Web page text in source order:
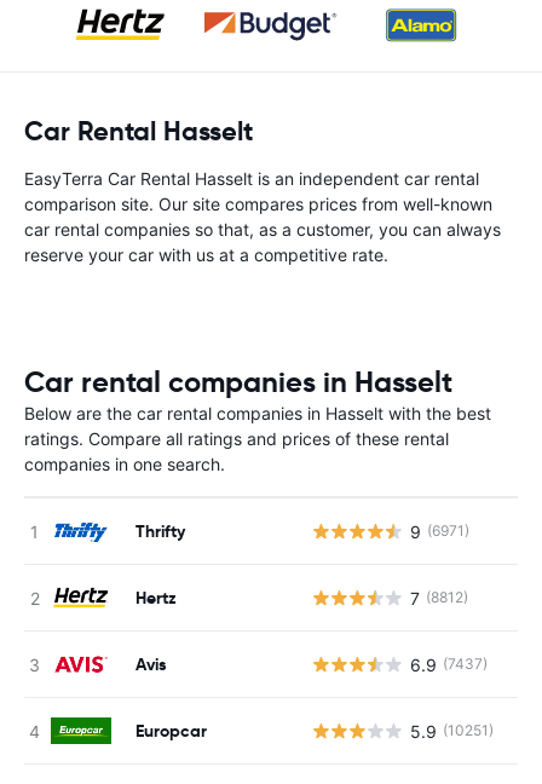
Car Rental Hasselt
EasyTerra Car Rental Hasselt is an independent car rental
comparison site. Our site compares prices from well-known
car rental companies so that, as a customer, you can always
reserve your car with us at a competitive rate.
Car rental companies in Hasselt
Below are the car rental companies in Hasselt with the best
ratings. Compare all ratings and prices of these rental
companies in one search.
Thrifty 9 (6971)
Hertz 7 (8812)
Avis 6.9 (7437)
Europcar 5.9 (10251)